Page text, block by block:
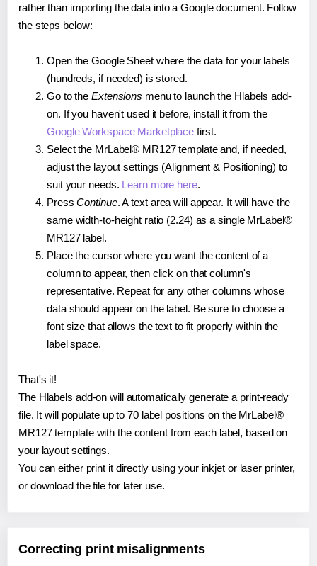
rather than importing the data into a Google document. Follow
the steps below:
Open the Google Sheet where the data for your labels
(hundreds, if needed) is stored.
Go to the Extensions menu to launch the Hlabels add-
on. If you haven't used it before, install it from the
Google Workspace Marketplace first.
Select the MrLabel® MR127 template and, if needed,
adjust the layout settings (Alignment & Positioning) to
suit your needs. Learn more here.
PressContinue. A text area will appear. It will have the
same width-to-height ratio (2.24) as a single MrLabel®
MR127 label.
Place the cursor where you want the content of a
column to appear, then click on that column's
representative. Repeat for any other columns whose
data should appear on the label. Be sure to choose a
font size that allows the text to fit properly within the
label space.
That's it!
The Hlabels add-on will automatically generate a print-ready
file. It will populate up to 70 label positions on the MrLabel®
MR127 template with the content from each label, based on
your layout settings.
You can either print it directly using your inkjet or laser printer,
or download the file for later use.
Correcting print misalignments